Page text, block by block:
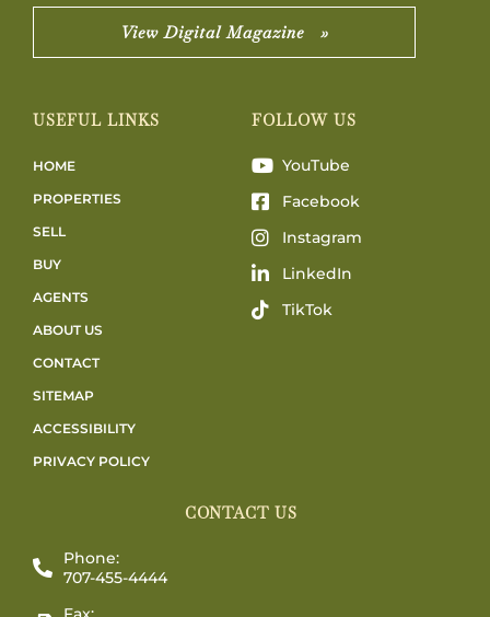
View Digital Magazine »
USEFUL LINKS
HOME
PROPERTIES
SELL
BUY
AGENTS
ABOUT US
CONTACT
SITEMAP
ACCESSIBILITY
PRIVACY POLICY
FOLLOW US
YouTube
Facebook
Instagram
LinkedIn
TikTok
CONTACT US
Phone:
707-455-4444